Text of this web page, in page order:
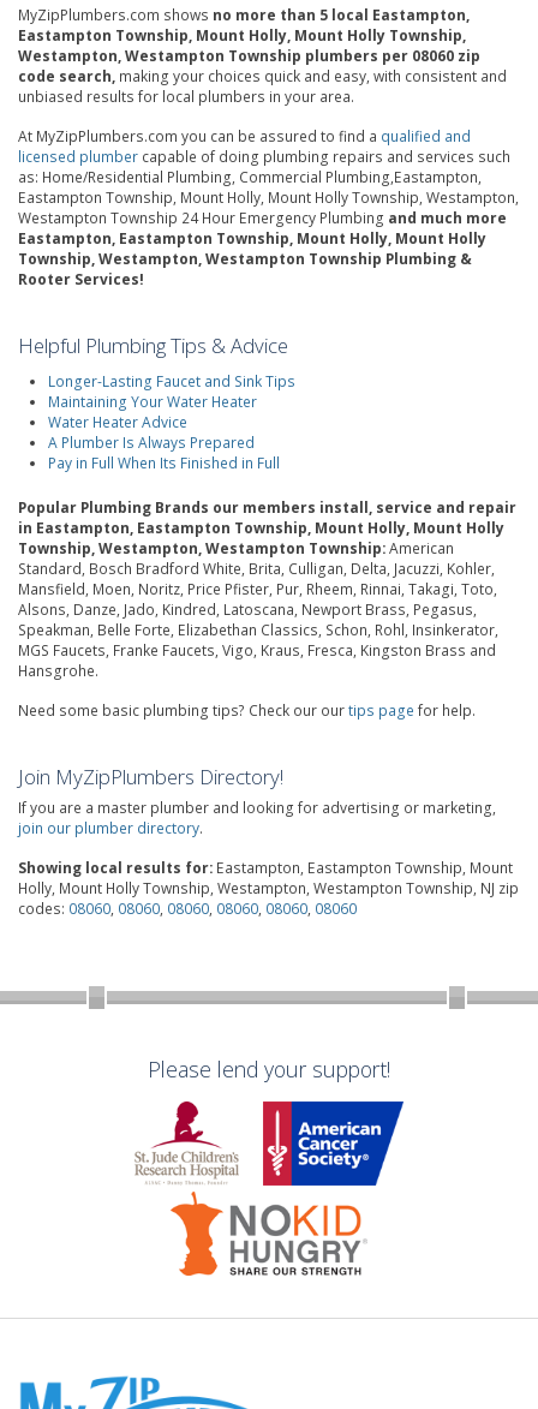
MyZipPlumbers.com shows no more than 5 local Eastampton,
Eastampton Township, Mount Holly, Mount Holly Township,
Westampton, Westampton Township plumbers per 08060 zip
code search, making your choices quick and easy, with consistent and
unbiased results for local plumbers in your area.
At MyZipPlumbers.com you can be assured to find a qualified and
licensed plumber capable of doing plumbing repairs and services such
as: Home/Residential Plumbing, Commercial Plumbing,Eastampton,
Eastampton Township, Mount Holly, Mount Holly Township, Westampton,
Westampton Township 24 Hour Emergency Plumbing and much more
Eastampton, Eastampton Township, Mount Holly, Mount Holly
Township, Westampton, Westampton Township Plumbing &
Rooter Services!
Helpful Plumbing Tips & Advice
Longer-Lasting Faucet and Sink Tips
Maintaining Your Water Heater
Water Heater Advice
A Plumber Is Always Prepared
Pay in Full When Its Finished in Full
Popular Plumbing Brands our members install, service and repair
in Eastampton, Eastampton Township, Mount Holly, Mount Holly
Township, Westampton, Westampton Township:American
Standard, Bosch Bradford White, Brita, Culligan, Delta, Jacuzzi, Kohler,
Mansfield, Moen, Noritz, Price Pfister, Pur, Rheem, Rinnai, Takagi, Toto,
Alsons, Danze, Jado, Kindred, Latoscana, Newport Brass, Pegasus,
Speakman, Belle Forte, Elizabethan Classics, Schon, Rohl, Insinkerator,
MGS Faucets, Franke Faucets, Vigo, Kraus, Fresca, Kingston Brass and
Hansgrohe.
Need some basic plumbing tips? Check our ourtips page for help.
Join MyZipPlumbers Directory!
If you are a master plumber and looking for advertising or marketing,
join our plumber directory.
Showing local results for: Eastampton, Eastampton Township, Mount
Holly, Mount Holly Township, Westampton, Westampton Township, NJ zip
codes: 08060, 08060, 08060, 08060, 08060, 08060
Please lend your support!